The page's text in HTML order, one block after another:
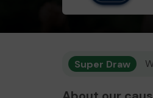
Super Draw